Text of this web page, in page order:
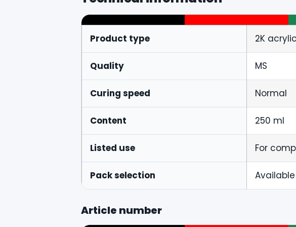
Product type 2K
Quality MS
Curing speed Normal
Content 250 ml
Listed use For
Pack selection
Article number